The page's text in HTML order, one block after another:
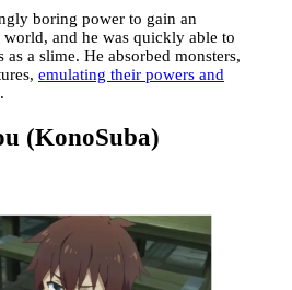
boring power to gain an
and he was quickly able to
as a slime. He absorbed monsters,
emulating their powers and
.
(KonoSuba)